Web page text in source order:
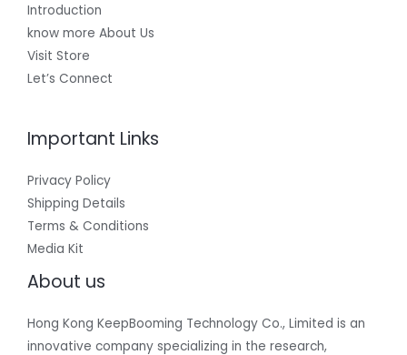
Introduction
know more About Us
Visit Store
Let’s Connect
Important Links
Privacy Policy
Shipping Details
Terms & Conditions
Media Kit
About us
Hong Kong KeepBooming Technology Co., Limited is an
innovative company specializing in the research,